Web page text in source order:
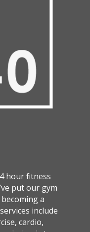
hour fitness
put our gym
a
include
cardio,